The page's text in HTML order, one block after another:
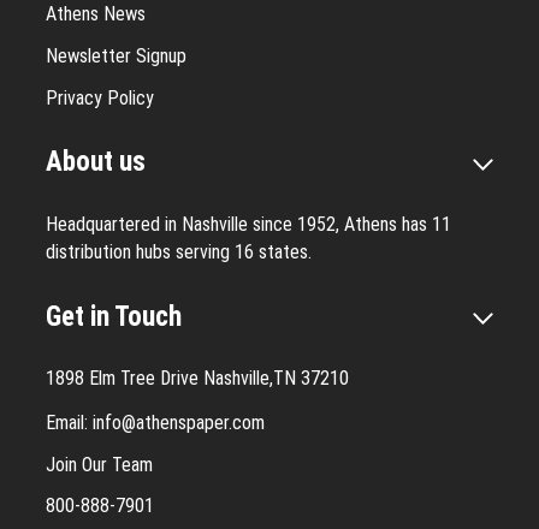
Athens News
Newsletter Signup
Privacy Policy
About us
Headquartered in Nashville since 1952, Athens has 11
distribution hubs serving 16 states.
Get in Touch
1898 Elm Tree Drive Nashville,TN 37210
Email: info@athenspaper.com
Join Our Team
800-888-7901